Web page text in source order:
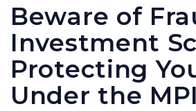
Beware of
Investment
Protecting
Under the